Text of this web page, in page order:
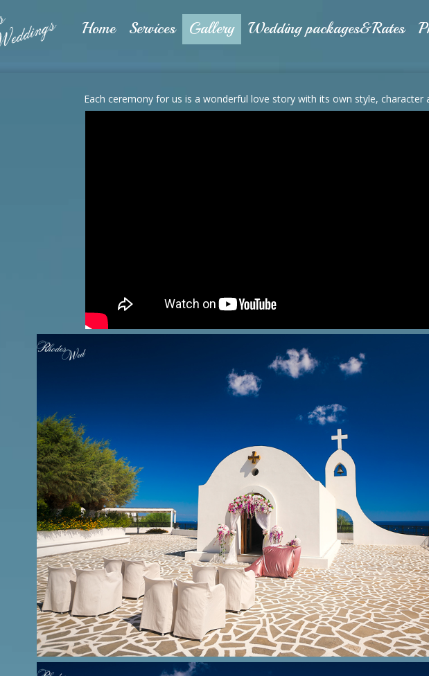
Home Services Gallery Wedding packages&Rates
Each ceremony for us is a wonderful love story with its own style, character